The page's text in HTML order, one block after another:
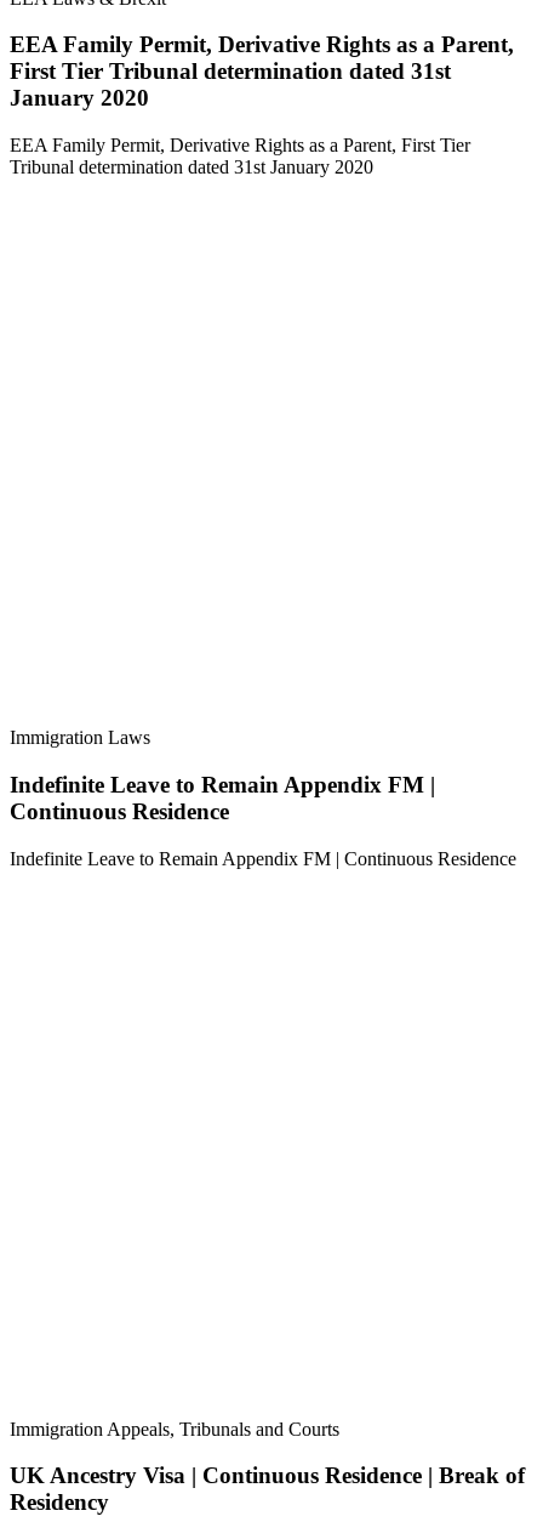
EEA Family Permit, Derivative Rights as a Parent,
First Tier Tribunal determination dated 31st
January 2020
EEA Family Permit, Derivative Rights as a Parent, First Tier
Tribunal determination dated 31st January 2020
Immigration Laws
Indefinite Leave to Remain Appendix FM |
Continuous Residence
Indefinite Leave to Remain Appendix FM | Continuous Residence
Immigration Appeals, Tribunals and Courts
UK Ancestry Visa | Continuous Residence | Break of
Residency